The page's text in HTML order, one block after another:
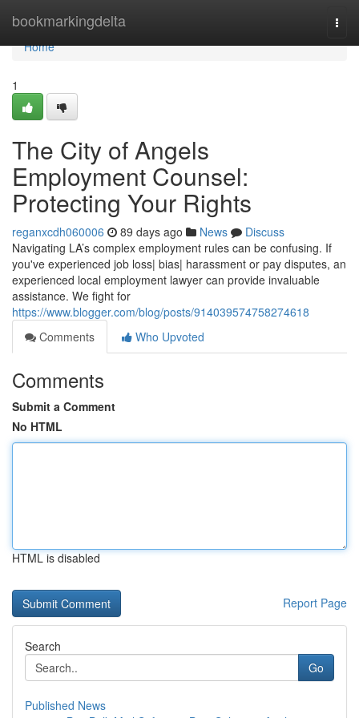
bookmarkingdelta
Home
Home
1
The City of Angels
Employment Counsel:
Protecting Your Rights
reganxcdh060006 89 days ago News
Discuss
Navigating LA’s complex employment rules can be confusing. If
you've experienced job loss| bias| harassment or pay disputes, an
experienced local employment lawyer can provide invaluable
assistance. We fight for
https://www.blogger.com/blog/posts/914039574758274618
Comments
Who Upvoted
Comments
Submit a Comment
No HTML
HTML is disabled
Report Page
Search
Go
Published News